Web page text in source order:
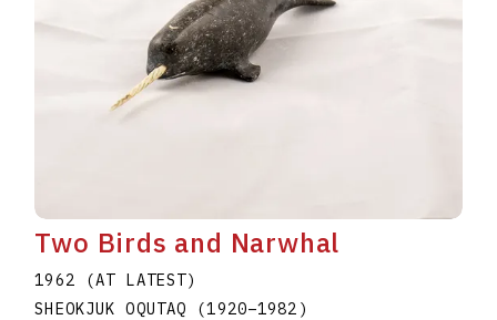
Two Birds and Narwhal
1962 (AT LATEST)
SHEOKJUK OQUTAQ (1920–1982 )